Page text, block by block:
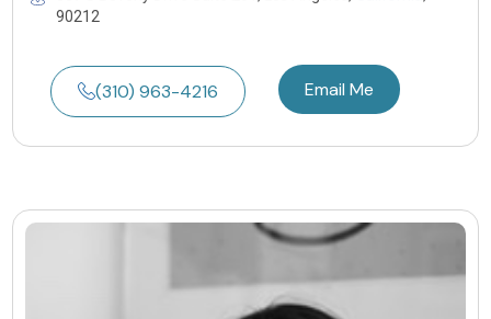
90212
(310) 963-4216 Email Me